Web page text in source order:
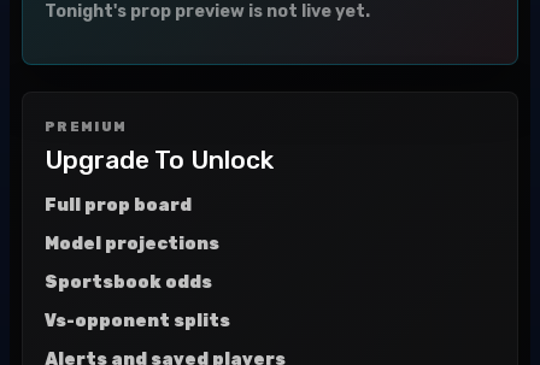
Tonight's prop preview is not live yet.
PREMIUM
Upgrade To Unlock
Full prop board
Model projections
Sportsbook odds
Vs-opponent splits
Alerts and saved players